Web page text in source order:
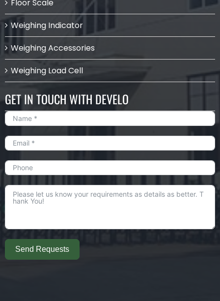
Floor Scale
Weighing Indicator
Weighing Accessories
Weighing Load Cell
GET IN TOUCH WITH DEVELO
Send Requests